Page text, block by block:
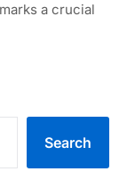
a crucial
Search